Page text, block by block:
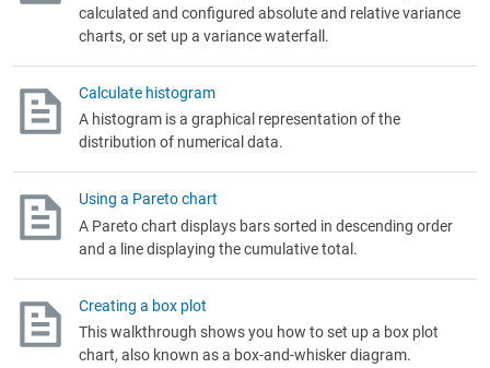
calculated and configured absolute and relative variance
charts, or set up a variance waterfall.
Calculate histogram
A histogram is a graphical representation of the
distribution of numerical data.
Using a Pareto chart
A Pareto chart displays bars sorted in descending order
and a line displaying the cumulative total.
Creating a box plot
This walkthrough shows you how to set up a box plot
chart, also known as a box-and-whisker diagram.